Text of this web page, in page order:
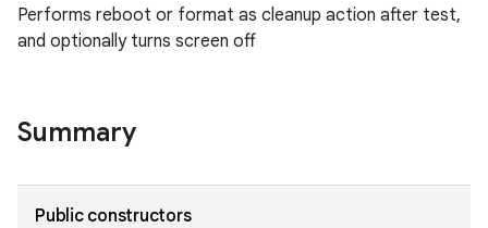
Performs reboot or format as cleanup action after test,
and optionally turns screen off
Summary
Public constructors